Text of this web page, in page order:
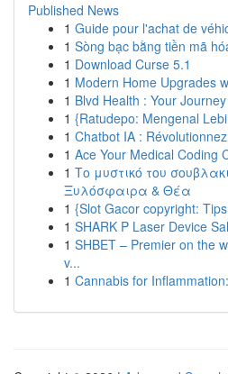
Published News
1 Guide pour l'achat de
1 Sòng bạc bằng tiền mã
1 Download Curse 5.1
1 Modern Home Upgrades
1 Blvd Health : Your
1 {Ratudepo: Mengenal
1 Chatbot IA :
1 Ace Your Medical Coding
1 Το μυστικό του
Ξυλόσφαιρα & Θέα
1 {Slot Gacor copyright:
1 SHARK P Laser Device
1 SHBET – Premier on the
v...
1 Cannabis for